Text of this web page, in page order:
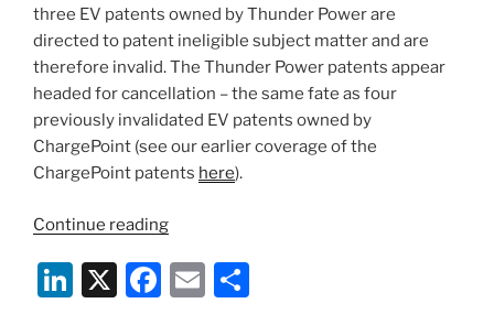
three EV patents owned by Thunder Power are
directed to patent ineligible subject matter and are
therefore invalid. The Thunder Power patents appear
headed for cancellation – the same fate as four
previously invalidated EV patents owned by
ChargePoint (see our earlier coverage of the
ChargePoint patents here).
Continue reading“Thunder
EV
Patents
Li X
F
E